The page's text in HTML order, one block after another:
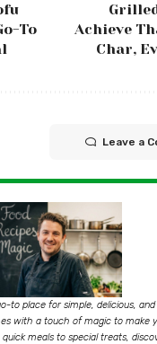
To
Achieve
Char,
Leave a
to place for simple, delicious,
with a touch of magic to make
quick meals to special treats,